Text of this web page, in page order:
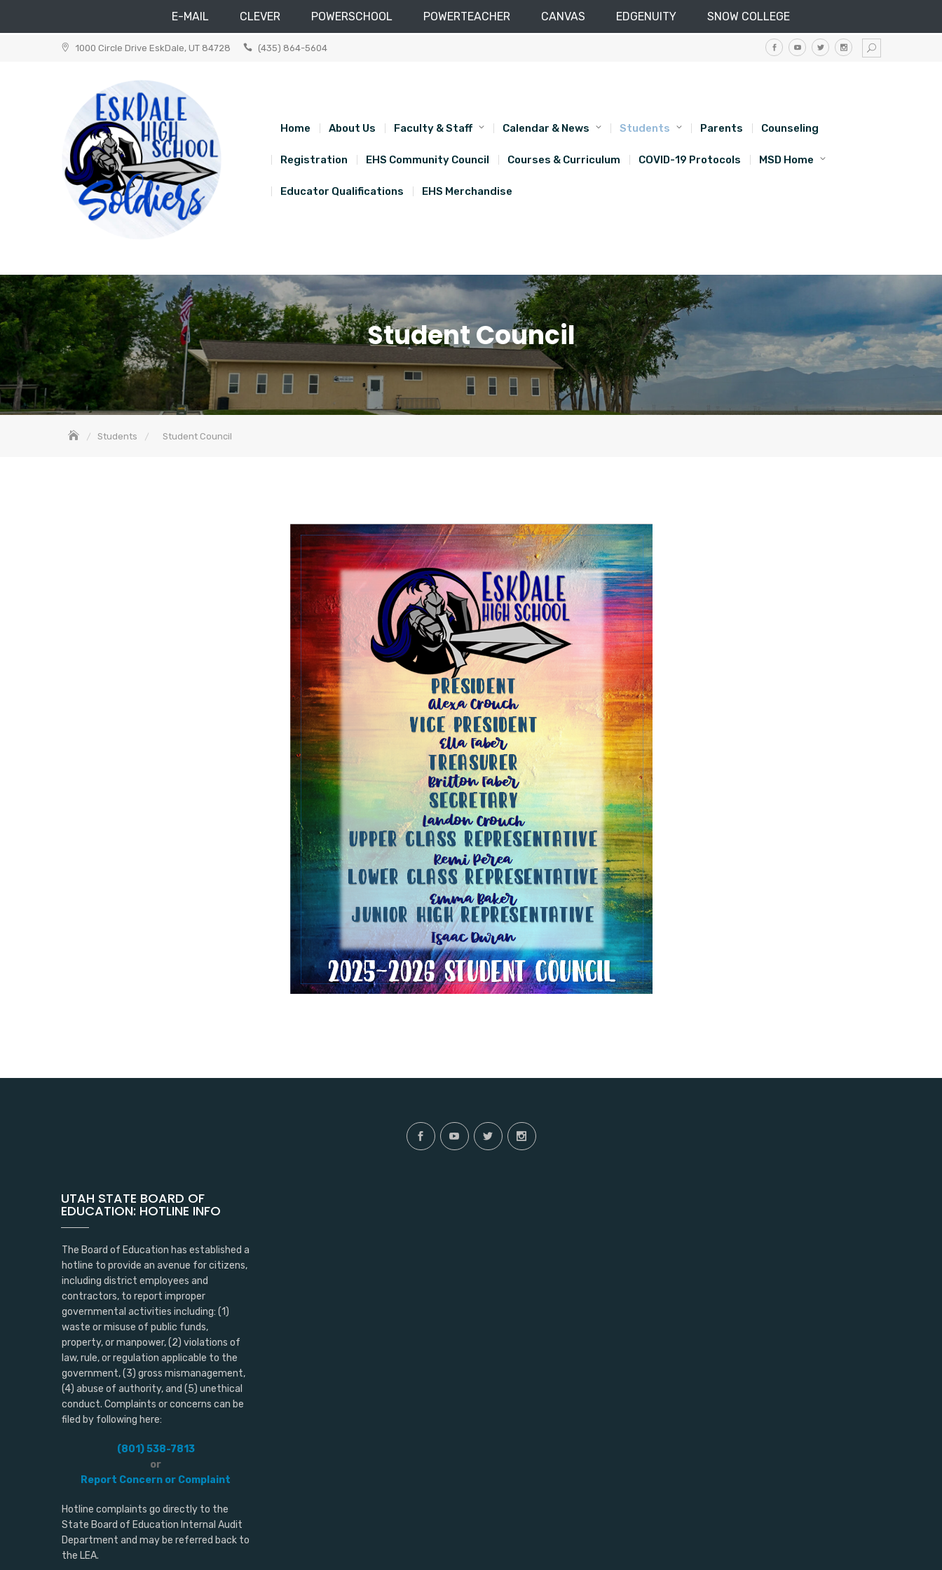
E-MAIL CLEVER POWERSCHOOL POWERTEACHER CANVAS EDGENUITY SNOW COLLEGE
1000 Circle Drive EskDale, UT 84728 (435) 864-5604
Home About Us Faculty & Staff Calendar & News Students Parents Counseling
Registration EHS Community Council Courses & Curriculum COVID-19 Protocols MSD Home
Educator Qualifications EHS Merchandise
Student Council
Students Student Council
UTAH STATE BOARD OF
EDUCATION: HOTLINE INFO
The Board of Education has established a
hotline to provide an avenue for citizens,
including district employees and
contractors, to report improper
governmental activities including: (1)
waste or misuse of public funds,
property, or manpower, (2) violations of
law, rule, or regulation applicable to the
government, (3) gross mismanagement,
(4) abuse of authority, and (5) unethical
conduct. Complaints or concerns can be
filed by following here:
(801) 538-7813
or
Report Concern or Complaint
Hotline complaints go directly to the
State Board of Education Internal Audit
Department and may be referred back to
the LEA.